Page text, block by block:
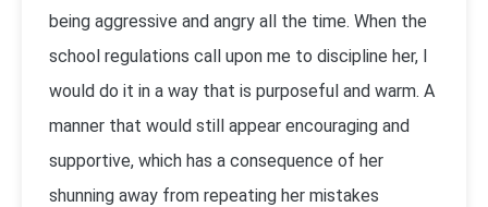
being aggressive and angry all the time. When the
school regulations call upon me to discipline her, I
would do it in a way that is purposeful and warm. A
manner that would still appear encouraging and
supportive, which has a consequence of her
shunning away from repeating her mistakes